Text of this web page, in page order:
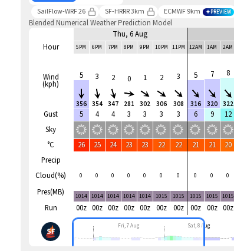
SailFlow-WRF 26 SF-HRRR 3km ECMWF 9km PREVIEW
Blended Numerical Weather Prediction Model
Hour
Wind
(kph)
Gust
Sky
°C
Precip
Cloud(%)
Pres(MB)
Run
Thu, 6 Aug
5PM 6PM 7PM 8PM 9PM 10PM 11PM 12AM 1AM 2AM
5
356
3
354
2
347
0
281
1
302
2
306
3
308
5
316
7
320
8
322
5 4 4 3 3 3 3 6 9 12
26 25 24 23 23 22 22 21 21 20
0 0 0 0 0 0 0 0 0 0
1014 1014 1014 1014 1014 1015 1015 1015 1015 1015
00z 00z 00z 00z 00z 00z 00z 00z 00z 00z
Fri, 7 Aug Sat, 8 Aug